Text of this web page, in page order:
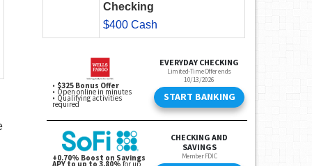
Checking
$400 Cash